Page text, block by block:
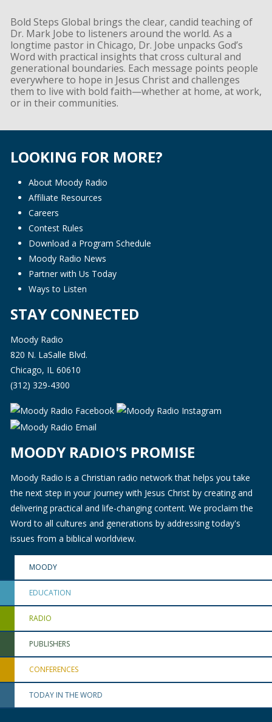
Bold Steps Global brings the clear, candid teaching of
Dr. Mark Jobe to listeners around the world. As a
longtime pastor in Chicago, Dr. Jobe unpacks God’s
Word with practical insights that cross cultural and
generational boundaries. Each message points people
everywhere to hope in Jesus Christ and challenges
them to live with bold faith—whether at home, at work,
or in their communities.
LOOKING FOR MORE?
About Moody Radio
Affiliate Resources
Careers
Contest Rules
Download a Program Schedule
Moody Radio News
Partner with Us Today
Ways to Listen
STAY CONNECTED
Moody Radio
820 N. LaSalle Blvd.
Chicago, IL 60610
(312) 329-4300
MOODY RADIO'S PROMISE
Moody Radio is a Christian radio network that helps you take
the next step in your journey with Jesus Christ by creating and
delivering practical and life-changing content. We proclaim the
Word to all cultures and generations by addressing today's
issues from a biblical worldview.
MOODY
EDUCATION
RADIO
PUBLISHERS
CONFERENCES
TODAY IN THE WORD